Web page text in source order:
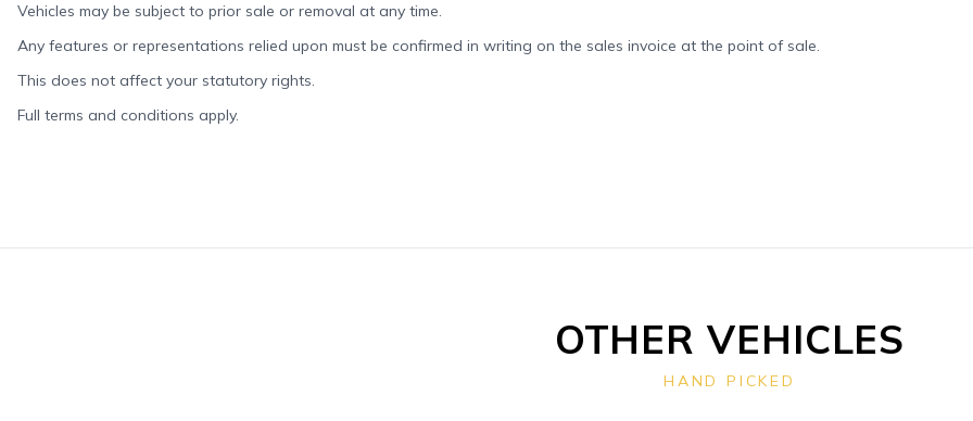
Vehicles may be subject to prior sale or removal at any time.
Any features or representations relied upon must be confirmed in writing on the sales invoice at the point of sale.
This does not affect your statutory rights.
Full terms and conditions apply.
OTHER VEHICLES
HAND PICKED